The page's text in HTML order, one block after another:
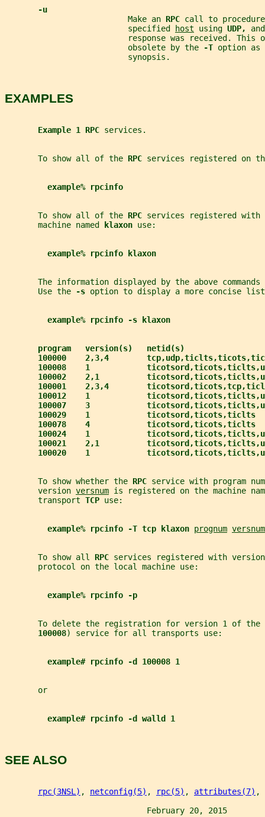
-u
                          Make an
RPC call to
                          specified
host using UDP,
response was received. This
                          obsolete by the
-T option as
                          synopsis.
EXAMPLES
Example 1 RPC services.
       To show all of the
RPC services registered on
example% rpcinfo
       To show all of the
RPC services registered with
       machine named
klaxon use:
example% rpcinfo klaxon
The information displayed by the above commands
       Use the
-s option to display a more concise
example% rpcinfo -s klaxon
program   version(s)   netid(s)
100000    2,3,4
100008    1
100002    2,1
100001    2,3,4
100012    1
100007    3
100029    1            ticotsord,ticots,ticlts
100078    4
100024    1
100021    2,1
100020    1
       To show whether the
RPC service with program
       version
versnum is registered on the machine
       transport
TCP use:
example% rpcinfo -T tcp klaxon prognum versnum
       To show all
RPC services registered with
       protocol on the local machine use:
example% rpcinfo -p
       To delete the registration for version 1 of the
100008) service for all transports use:
example# rpcinfo -d 100008 1
       or
example# rpcinfo -d walld 1
SEE ALSO
rpc(3NSL) , netconfig(5) , rpc(5) , attributes(7) ,
February 20, 2015